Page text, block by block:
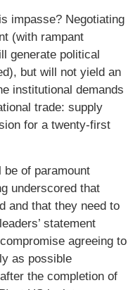
impasse? Negotiating
(with rampant
generate political
but will not yield an
institutional demands
trade: supply
for a twenty-first
of paramount
underscored that
and that they need to
statement
agreeing to
as possible
the completion of